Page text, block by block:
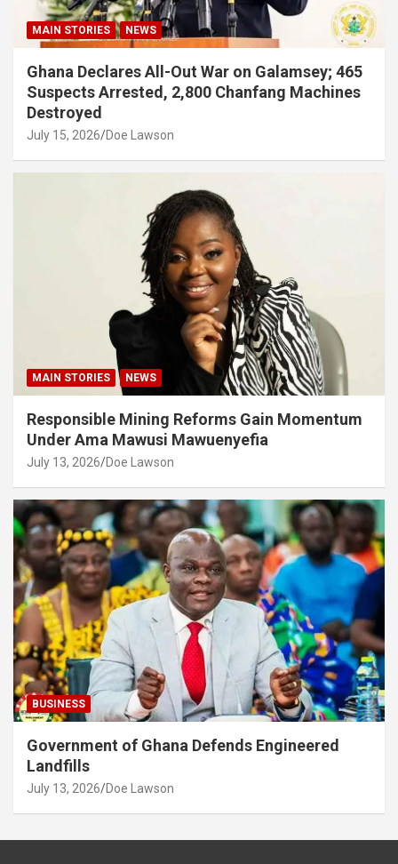
MAIN STORIES NEWS
Ghana Declares All-Out War on Galamsey; 465
Suspects Arrested, 2,800 Chanfang Machines
Destroyed
July 15, 2026 Doe Lawson
MAIN STORIES NEWS
Responsible Mining Reforms Gain Momentum
Under Ama Mawusi Mawuenyefia
July 13, 2026 Doe Lawson
BUSINESS
Government of Ghana Defends Engineered
Landfills
July 13, 2026 Doe Lawson